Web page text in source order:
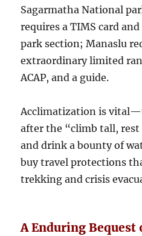
Sagarmatha National
requires a TIMS card
park section; Manaslu
extraordinary limited
ACAP, and a guide.
Acclimatization is
after the “climb tall,
and drink a bounty of
buy travel protections
trekking and crisis
A Enduring